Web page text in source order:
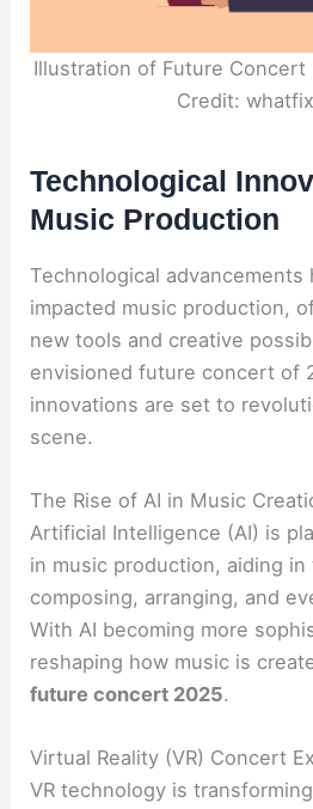
Illustration of Future Concert
Credit:
Technological
Music Production
Technological
impacted music production,
new tools and creative
envisioned future concert of
innovations are set to
scene.
The Rise of AI in Music
Artificial Intelligence (AI) is
in music production, aiding in
composing, arranging, and
With AI becoming more
reshaping how music is
future concert 2025.
Virtual Reality (VR) Concert
VR technology is